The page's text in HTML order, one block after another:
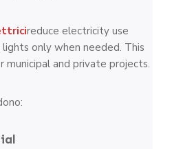
reduce electricity use
only when needed. This
and private projects.